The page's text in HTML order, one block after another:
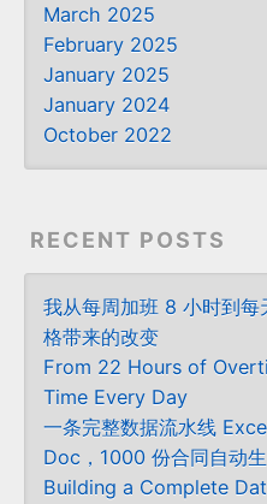
March 2025
February 2025
January 2025
January 2024
October 2022
RECENT POSTS
我从每周加班 8 小时到
格带来的改变
From 22 Hours of
Time Every Day
一条完整数据流水线
Doc，1000 份合同自动
Building a Complete